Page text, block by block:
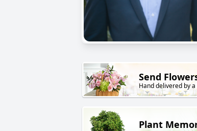
Send
Hand delivered by
Plant